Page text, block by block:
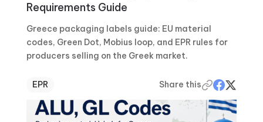
Requirements Guide
Greece packaging labels guide: EU material
codes, Green Dot, Mobius loop, and EPR rules for
producers selling on the Greek market.
EPR Share this